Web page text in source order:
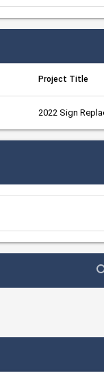
Project Title
2022 Sign